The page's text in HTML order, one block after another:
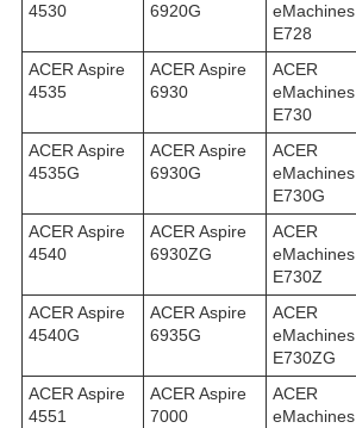
4530
6920G
eMachines
E728
ACER Aspire
4535
ACER Aspire
6930
ACER
eMachines
E730
ACER Aspire
4535G
ACER Aspire
6930G
ACER
eMachines
E730G
ACER Aspire
4540
ACER Aspire
6930ZG
ACER
eMachines
E730Z
ACER Aspire
4540G
ACER Aspire
6935G
ACER
eMachines
E730ZG
ACER Aspire
4551
ACER Aspire
7000
ACER
eMachines